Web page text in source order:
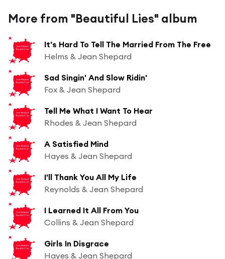
More from "Beautiful Lies" album
It's Hard To Tell The Married From The Free
Helms & Jean Shepard
Sad Singin' And Slow Ridin'
Fox & Jean Shepard
Tell Me What I Want To Hear
Rhodes & Jean Shepard
A Satisfied Mind
Hayes & Jean Shepard
I'll Thank You All My Life
Reynolds & Jean Shepard
I Learned It All From You
Collins & Jean Shepard
Girls In Disgrace
Hayes & Jean Shepard